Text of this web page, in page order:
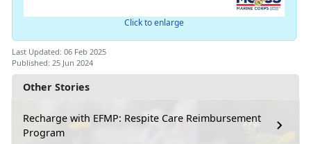
Other Stories
Recharge with EFMP: Respite Care Reimbursement
Program
Click to enlarge
Last Updated: 06 Feb 2025
Published: 25 Jun 2024